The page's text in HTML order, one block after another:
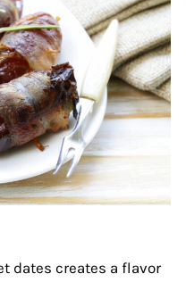
dates creates a flavor